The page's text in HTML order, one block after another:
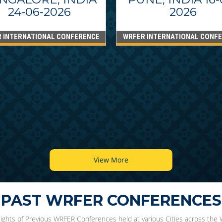
24-06-2026
INTERNATIONAL CONFERENCE
2026
WRFER INTERNATIONAL
View More
PAST WRFER CONFERENCES
of Previous WRFER Conferences held at various Cities across the